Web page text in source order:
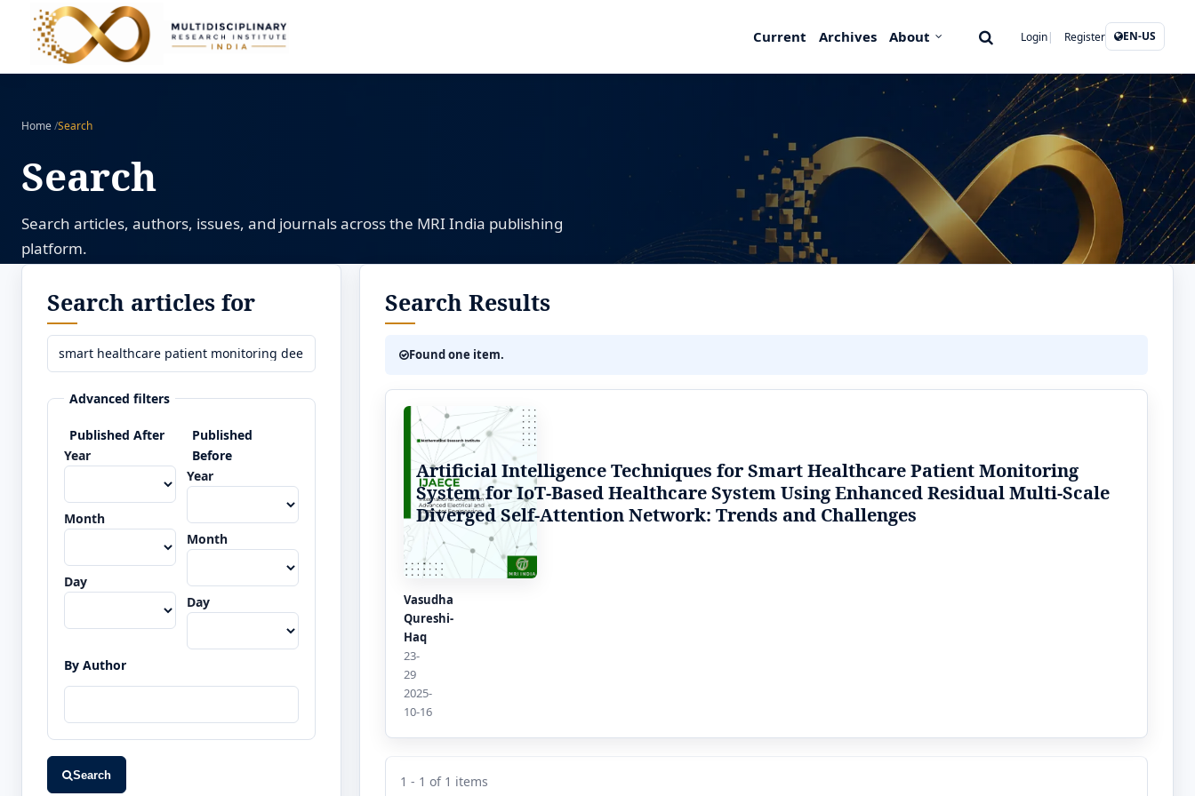
Current Archives About Login Register EN-US
Home/Search
Search
Search articles, authors, issues, and journals across the MRI India publishing
platform.
Search articles for
Advanced filters
Published After
Year
Month
Day
Published
Before
Year
Month
Day
By Author
Search
Search Results
Found one item.
Artificial Intelligence Techniques for Smart Healthcare Patient Monitoring
System for IoT-Based Healthcare System Using Enhanced Residual Multi-Scale
Diverged Self-Attention Network: Trends and Challenges
Vasudha
Qureshi-
Haq
23-
29
2025-
10-16
1 - 1 of 1 items